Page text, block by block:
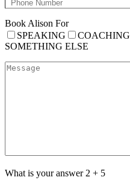
Book Alison For
SPEAKING
COACHING
SOMETHING ELSE
What is your answer 2 + 5